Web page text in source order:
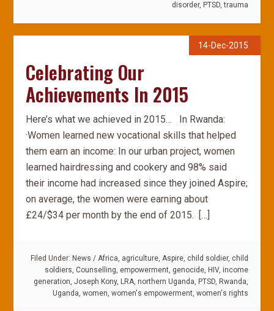
disorder, PTSD,trauma
14-Dec-2015
Celebrating Our
Achievements In 2015
Here’s what we achieved in 2015… In Rwanda:
·Women learned new vocational skills that helped
them earn an income: In our urban project, women
learned hairdressing and cookery and 98% said
their income had increased since they joined Aspire;
on average, the women were earning about
£24/$34 per month by the end of 2015. […]
Filed Under: News / Africa, agriculture, Aspire, child soldier, child
soldiers, Counselling, empowerment, genocide, HIV, income
generation, Joseph Kony, LRA, northern Uganda, PTSD, Rwanda,
Uganda, women, women's empowerment, women's rights